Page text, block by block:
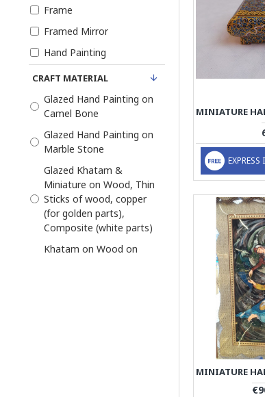
CRAFT MATERIAL
Glazed Hand Painting on
Camel Bone
Glazed Hand Painting on
Marble Stone
Glazed Khatam &
Miniature on Wood, Thin
Sticks of wood, copper
(for golden parts),
Composite (white parts)
Khatam on Wood on
Frame
Framed Mirror
Hand Painting
Jewelry Box
Keepsake Decor Box
Khatam Persian
Marquetry
Khatam Photo Frame
Khatam and Miniature
Miniator Persian
Miniature
Miniature
Miniature Tazhib Artwork
EXPRESS